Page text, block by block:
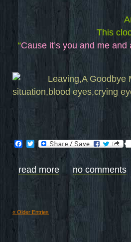
This
“Cause it’s you and me
Facebook
Twitter
read more no comments
« Older Entries